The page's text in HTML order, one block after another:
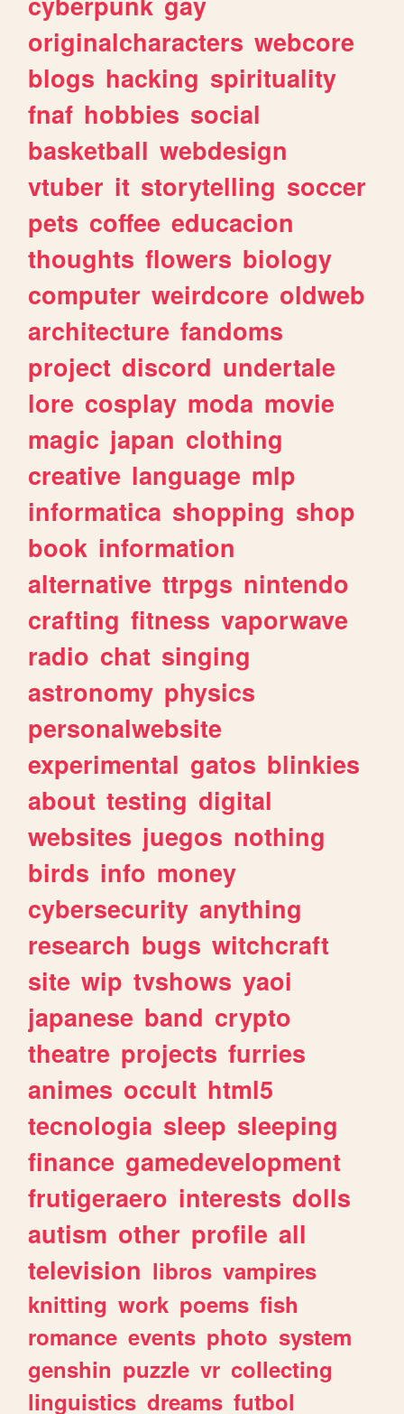
originalcharacters webcore
blogs hacking spirituality
fnaf hobbies social
basketball webdesign
vtuber it storytelling soccer
pets coffee educacion
thoughts flowers biology
computer weirdcore oldweb
architecture fandoms
project discord undertale
lore cosplay moda movie
magic japan clothing
creative language mlp
informatica shopping shop
book information
alternative ttrpgs nintendo
crafting fitness vaporwave
radio chat singing
astronomy physics
personalwebsite
experimental gatos blinkies
about testing digital
websites juegos nothing
birds info money
cybersecurity anything
research bugs witchcraft
site wip tvshows yaoi
japanese band crypto
theatre projects furries
animes occult html5
tecnologia sleep sleeping
finance gamedevelopment
frutigeraero interests dolls
autism other profile all
television libros vampires
knitting work poems fish
romance events photo system
genshin puzzle vr collecting
linguistics dreams futbol